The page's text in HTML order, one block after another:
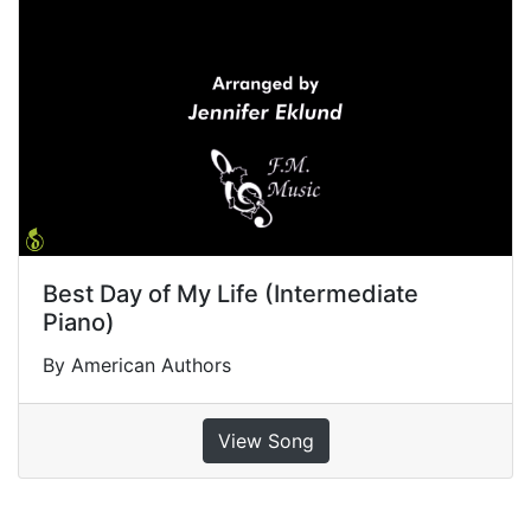
Best Day of My Life (Intermediate
Piano)
By American Authors
View Song